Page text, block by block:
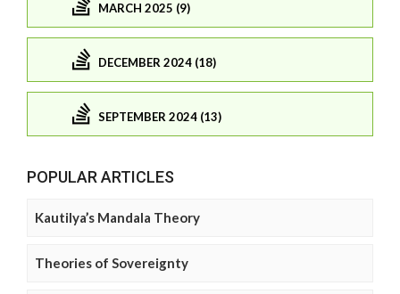
MARCH 2025 (9)
DECEMBER 2024 (18)
SEPTEMBER 2024 (13)
POPULAR ARTICLES
Kautilya’s Mandala Theory
Theories of Sovereignty